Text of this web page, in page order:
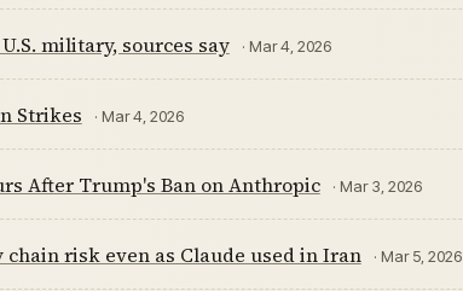
military, sources say · Mar 4, 2026
Strikes · Mar 4, 2026
After Trump's Ban on Anthropic · Mar 3, 2026
risk even as Claude used in Iran · Mar 5, 2026